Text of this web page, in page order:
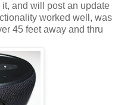
and will post an update
worked well, was
45 feet away and thru